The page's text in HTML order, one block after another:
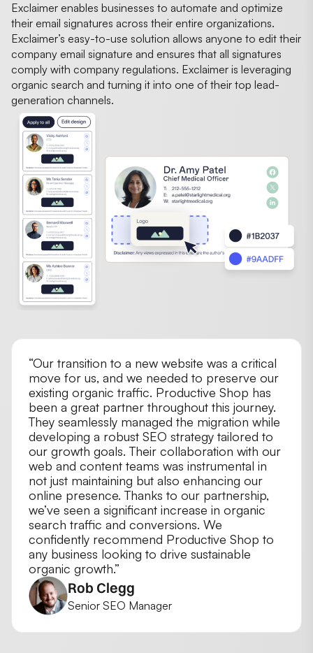
Exclaimer enables businesses to automate and optimize
their email signatures across their entire organizations.
Exclaimer’s easy-to-use solution allows anyone to edit their
company email signature and ensures that all signatures
comply with company regulations. Exclaimer is leveraging
organic search and turning it into one of their top lead-
generation channels.
THE REVIEW
“Our transition to a new website was a critical
move for us, and we needed to preserve our
existing organic traffic. Productive Shop has
been a great partner throughout this journey.
They seamlessly managed the migration while
developing a robust SEO strategy tailored to
our growth goals. Their collaboration with our
web and content teams was instrumental in
not just maintaining but also enhancing our
online presence. Thanks to our partnership,
we’ve seen a significant increase in organic
search traffic and conversions. We
confidently recommend Productive Shop to
any business looking to drive sustainable
organic growth.”
Rob Clegg
Senior SEO Manager